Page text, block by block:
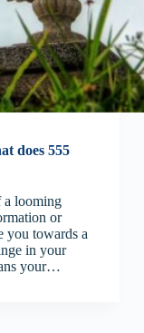
does 555
a looming
or
you towards a
in your
your…